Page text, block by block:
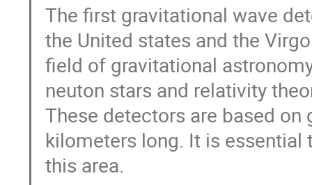
The first gravitational wave
the United states and the
field of gravitational
neuton stars and relativity
These detectors are based
kilometers long. It is
this area.